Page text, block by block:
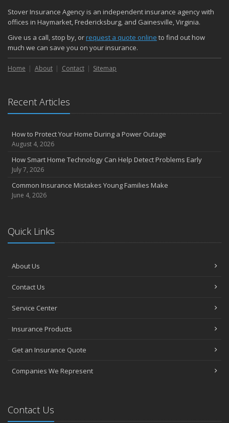
Stover Insurance Agency is an independent insurance agency with
offices in Haymarket, Fredericksburg, and Gainesville, Virginia.
Give us a call, stop by, orrequest a quote online to find out how
much we can save you on your insurance.
Home About Contact Sitemap
Recent Articles
How to Protect Your Home During a Power Outage
August 4, 2026
How Smart Home Technology Can Help Detect Problems Early
July 7, 2026
Common Insurance Mistakes Young Families Make
June 4, 2026
Quick Links
About Us
Contact Us
Service Center
Insurance Products
Get an Insurance Quote
Companies We Represent
Contact Us